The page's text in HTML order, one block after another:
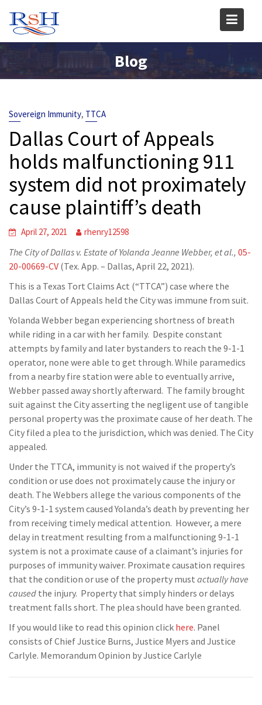
content
Blog
Sovereign Immunity, TTCA
Dallas Court of Appeals
holds malfunctioning 911
system did not proximately
cause plaintiff’s death
April 27, 2021 rhenry12598
The City of Dallas v. Estate of Yolanda Jeanne Webber, et al., 05-
20-00669-CV (Tex. App. – Dallas, April 22, 2021).
This is a Texas Tort Claims Act (“TTCA”) case where the
Dallas Court of Appeals held the City was immune from suit.
Yolanda Webber began experiencing shortness of breath
while riding in a car with her family. Despite constant
attempts by family and later bystanders to reach the 9-1-1
operator, none were able to get through. While paramedics
from a nearby fire station were able to eventually arrive,
Webber passed away shortly afterward. The family brought
suit against the City asserting the negligent use of tangible
personal property was the proximate cause of her death. The
City filed a plea to the jurisdiction, which was denied. The City
appealed.
Under the TTCA, immunity is not waived if the property’s
condition or use does not proximately cause the injury or
death. The Webbers allege the various components of the
City’s 9-1-1 system caused Yolanda’s death by preventing her
from receiving timely medical attention. However, a mere
delay in treatment resulting from a malfunctioning 9-1-1
system is not a proximate cause of a claimant’s injuries for
purposes of immunity waiver. Proximate causation requires
that the condition or use of the property must actually have
caused the injury. Property that simply hinders or delays
treatment falls short. The plea should have been granted.
If you would like to read this opinion click here. Panel
consists of Chief Justice Burns, Justice Myers and Justice
Carlyle. Memorandum Opinion by Justice Carlyle